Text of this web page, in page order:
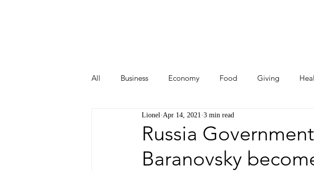
All Business Economy Food Giving
Tech Travel
Russia
Baranovsky
Lionel Apr 14, 2021 3 min read